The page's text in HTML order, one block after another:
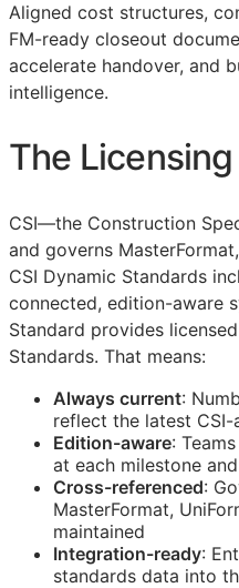
Aligned cost structures,
FM-ready closeout
accelerate handover, and
intelligence.
The
CSI—the Construction
and governs
CSI Dynamic Standards
connected, edition-aware
Standard provides
Standards. That means:
Always current:
reflect the latest CSI-
Edition-aware:
at each milestone
Cross-referenced:
MasterFormat,
maintained
Integration-ready:
standards data into